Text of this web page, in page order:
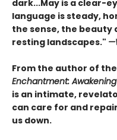
dark...May is a clear-
language is steady,
the sense, the beauty
resting landscapes."
From the author of the
Enchantment:
is an intimate,
can care for and
us down.